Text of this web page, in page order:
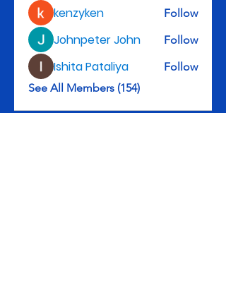
kenzyken Follow
Johnpeter John Follow
Ishita Pataliya
Follow
See All Members (154)